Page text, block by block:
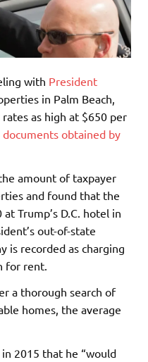
with President
in Palm Beach,
as high at $650 per
obtained by
amount of taxpayer
and found that the
Trump’s D.C. hotel in
out-of-state
is recorded as charging
for rent.
a thorough search of
homes, the average
2015 that he “would